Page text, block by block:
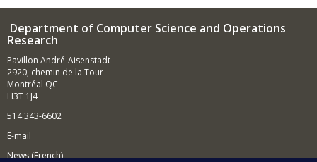
Department of Computer Science and Operations
Research
Pavillon André-Aisenstadt
2920, chemin de la Tour
Montréal QC
H3T 1J4
514 343-6602
E-mail
News (French)